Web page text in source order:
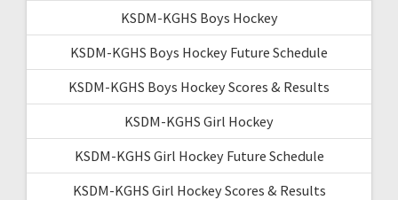
KSDM-KGHS Boys Hockey
KSDM-KGHS Boys Hockey Future Schedule
KSDM-KGHS Boys Hockey Scores & Results
KSDM-KGHS Girl Hockey
KSDM-KGHS Girl Hockey Future Schedule
KSDM-KGHS Girl Hockey Scores & Results